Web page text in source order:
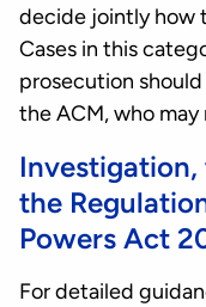
decide jointly how
Cases in this
prosecution
the ACM, who
Investigation,
the
Powers Act
For detailed